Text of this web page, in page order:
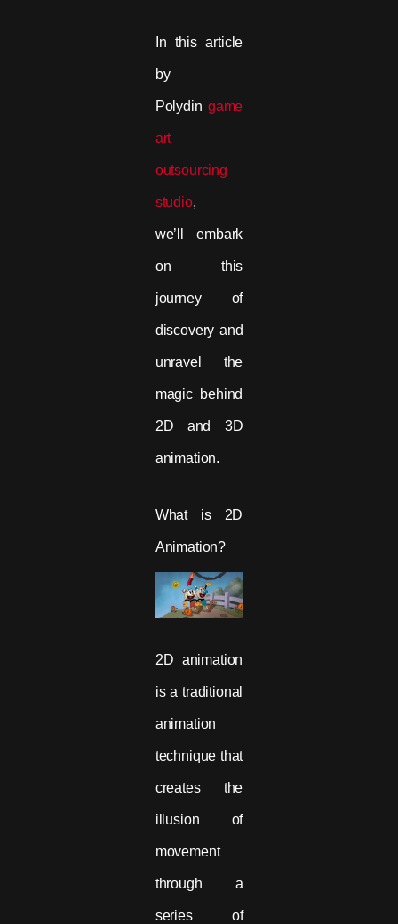
In this article
by
Polydin game
art
outsourcing
studio,
we’ll embark
on this
journey of
discovery and
unravel the
magic behind
2D and 3D
animation.
What is 2D
Animation?
2D animation
is a traditional
animation
technique that
creates the
illusion of
movement
through a
series of